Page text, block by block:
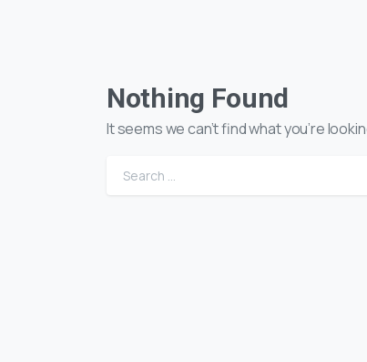
Nothing Found
It seems we can’t find what you’re